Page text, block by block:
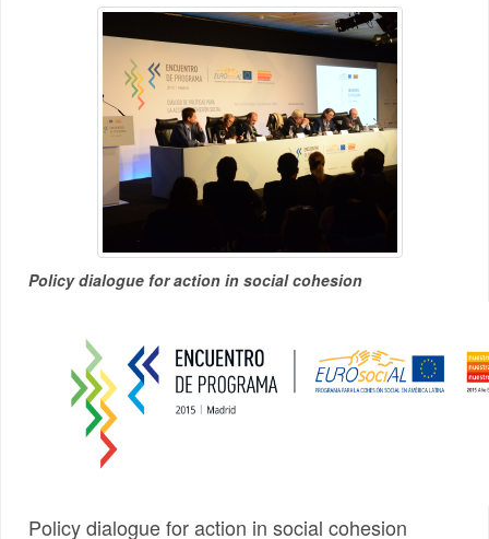
Policy dialogue for action in social cohesion
Policy dialogue for action in social cohesion